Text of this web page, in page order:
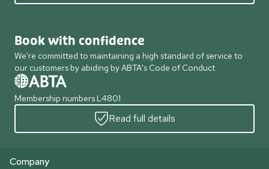
Book with confidence
We're committed to maintaining a high standard of service to
our customers by abiding by ABTA's Code of Conduct
Membership numbers L4801
Read full details
Company